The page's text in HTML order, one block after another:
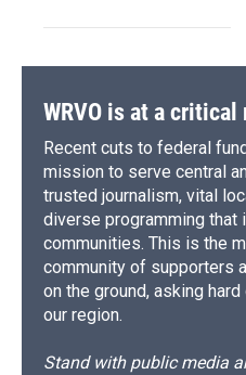
WRVO is at a critical
Recent cuts to federal
mission to serve central
trusted journalism, vital
diverse programming that
communities. This is the
community of supporters
on the ground, asking
our region.
Stand with public media